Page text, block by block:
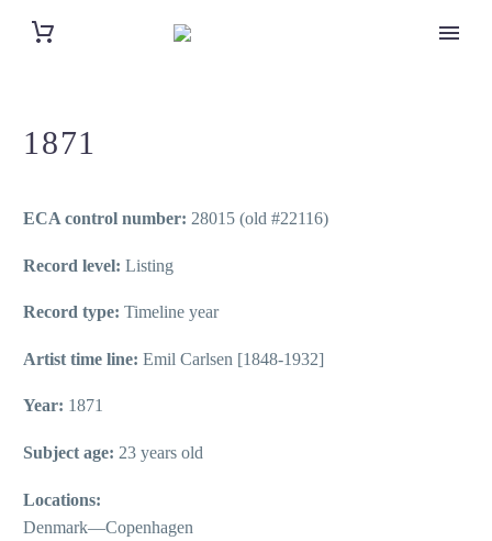
1871
ECA control number: 28015 (old #22116)
Record level: Listing
Record type: Timeline year
Artist time line: Emil Carlsen [1848-1932]
Year: 1871
Subject age: 23 years old
Locations:
Denmark—Copenhagen